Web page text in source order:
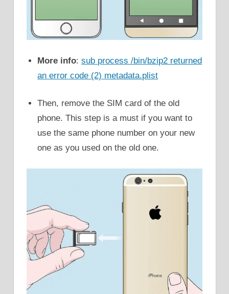
More info:sub process /bin/bzip2 returned
an error code (2) metadata.plist
Then, remove the SIM card of the old
phone. This step is a must if you want to
use the same phone number on your new
one as you used on the old one.